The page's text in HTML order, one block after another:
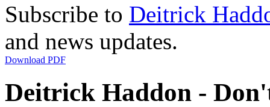
Subscribe to Deitrick
and news updates.
Download PDF
Deitrick Haddon -